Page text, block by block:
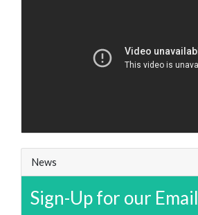
News
Sign-Up for our Email